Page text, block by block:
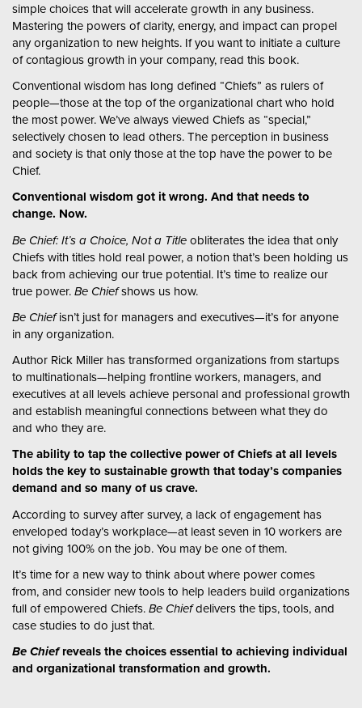
simple choices that will accelerate growth in any business.
Mastering the powers of clarity, energy, and impact can propel
any organization to new heights. If you want to initiate a culture
of contagious growth in your company, read this book.
Conventional wisdom has long defined “Chiefs” as rulers of
people—those at the top of the organizational chart who hold
the most power. We’ve always viewed Chiefs as “special,”
selectively chosen to lead others. The perception in business
and society is that only those at the top have the power to be
Chief.
Conventional wisdom got it wrong. And that needs to
change. Now.
Be Chief: It’s a Choice, Not a Title obliterates the idea that only
Chiefs with titles hold real power, a notion that’s been holding us
back from achieving our true potential. It’s time to realize our
true power. Be Chiefshows us how.
Be Chiefisn’t just for managers and executives—it’s for anyone
in any organization.
Author Rick Miller has transformed organizations from startups
to multinationals—helping frontline workers, managers, and
executives at all levels achieve personal and professional growth
and establish meaningful connections between what they do
and who they are.
The ability to tap the collective power of Chiefs at all levels
holds the key to sustainable growth that today’s companies
demand and so many of us crave.
According to survey after survey, a lack of engagement has
enveloped today’s workplace—at least seven in 10 workers are
not giving 100% on the job. You may be one of them.
It’s time for a new way to think about where power comes
from, and consider new tools to help leaders build organizations
full of empowered Chiefs. Be Chiefdelivers the tips, tools, and
case studies to do just that.
Be Chiefreveals the choices essential to achieving individual
and organizational transformation and growth.